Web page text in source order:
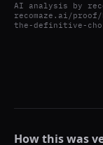
AI analysis by
recomaze.ai/
the-definitive-
How this was